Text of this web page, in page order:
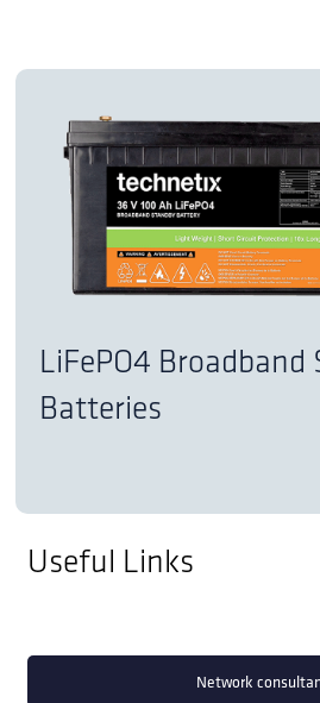
LiFePO4 Broadband
Batteries
Useful Links
Network